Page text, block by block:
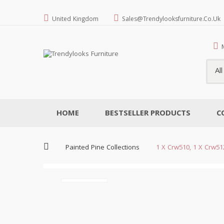
United Kingdom Sales@trendylooksfurniture.co.uk
HOME BESTSELLER PRODUCTS
Painted Pine Collections 1 X Crw510, 1 X